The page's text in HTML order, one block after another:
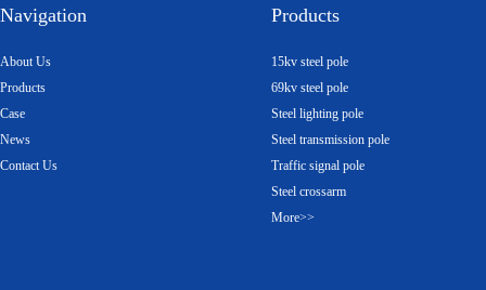
Navigation
About Us
Products
Case
News
Contact Us
Products
15kv steel pole
69kv steel pole
Steel lighting pole
Steel transmission pole
Traffic signal pole
Steel crossarm
More>>